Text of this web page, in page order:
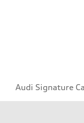
Audi Signature